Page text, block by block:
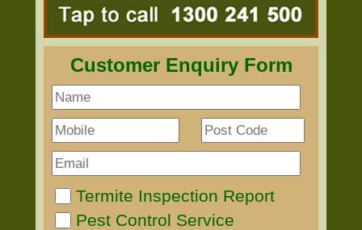
Customer Enquiry Form
Termite Inspection Report
Pest Control Service